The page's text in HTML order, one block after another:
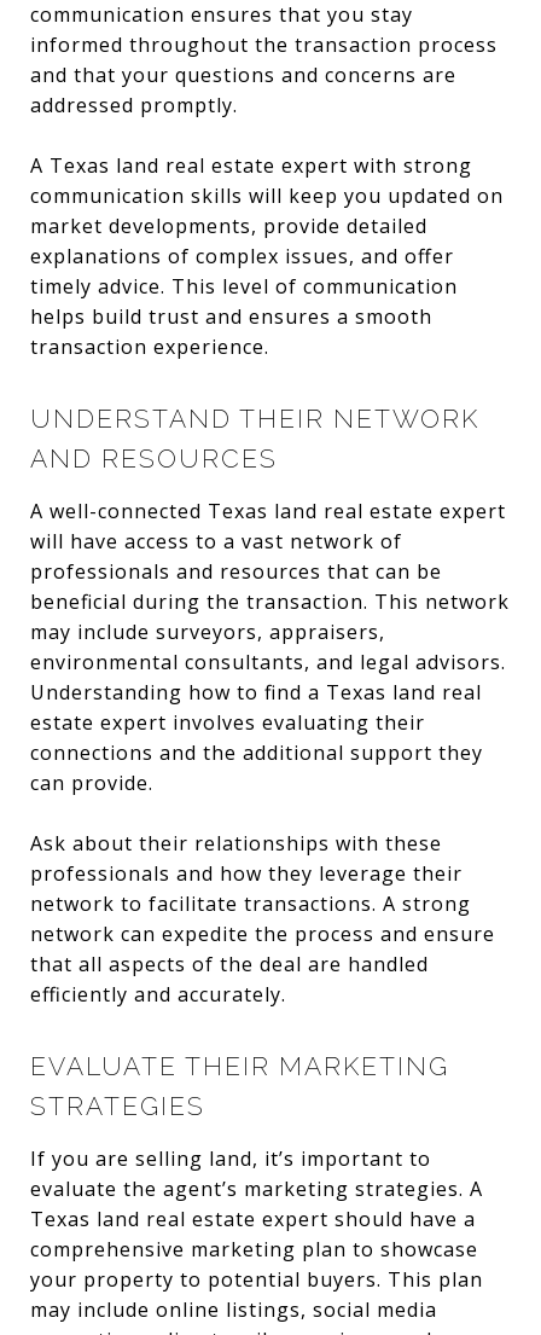
communication ensures that you stay
informed throughout the transaction process
and that your questions and concerns are
addressed promptly.
A Texas land real estate expert with strong
communication skills will keep you updated on
market developments, provide detailed
explanations of complex issues, and offer
timely advice. This level of communication
helps build trust and ensures a smooth
transaction experience.
UNDERSTAND THEIR NETWORK
AND RESOURCES
A well-connected Texas land real estate expert
will have access to a vast network of
professionals and resources that can be
beneficial during the transaction. This network
may include surveyors, appraisers,
environmental consultants, and legal advisors.
Understanding how to find a Texas land real
estate expert involves evaluating their
connections and the additional support they
can provide.
Ask about their relationships with these
professionals and how they leverage their
network to facilitate transactions. A strong
network can expedite the process and ensure
that all aspects of the deal are handled
efficiently and accurately.
EVALUATE THEIR MARKETING
STRATEGIES
If you are selling land, it’s important to
evaluate the agent’s marketing strategies. A
Texas land real estate expert should have a
comprehensive marketing plan to showcase
your property to potential buyers. This plan
may include online listings, social media